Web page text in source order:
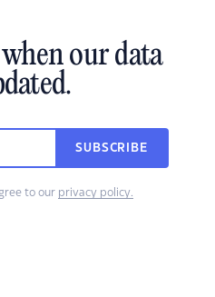
our data
SUBSCRIBE
to our privacy policy.